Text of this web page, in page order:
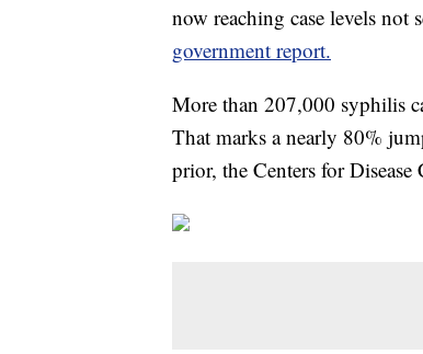
now reaching case levels not
government report.
More than 207,000 syphilis
That marks a nearly 80%
prior, the Centers for